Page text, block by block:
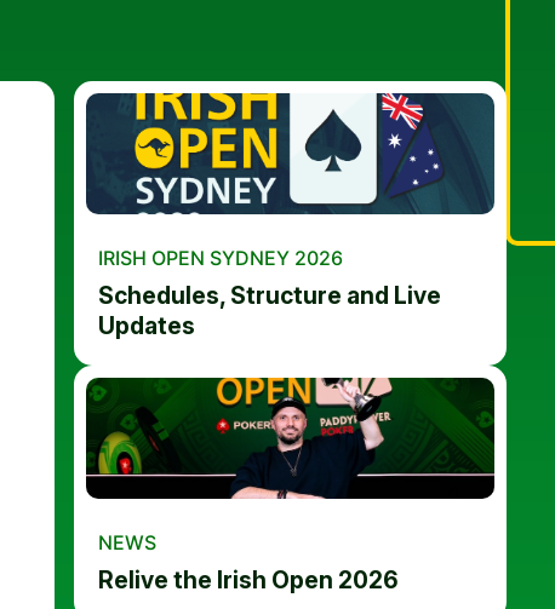
IRISH OPEN SYDNEY 2026
Schedules, Structure and Live
Updates
NEWS
Relive the Irish Open 2026